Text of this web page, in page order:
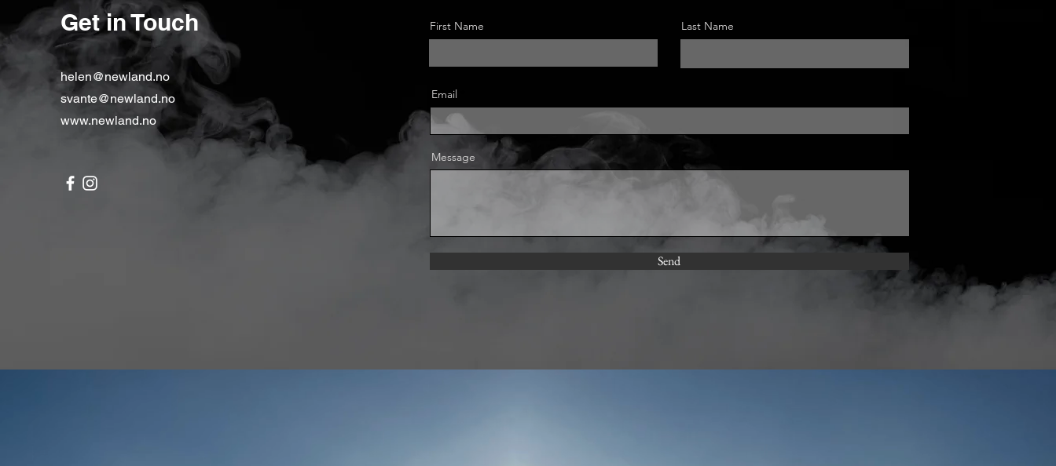
Get in Touch
helen@newland.no
svante@newland.no
www.newland.no
First Name Last Name
Email
Message
Send